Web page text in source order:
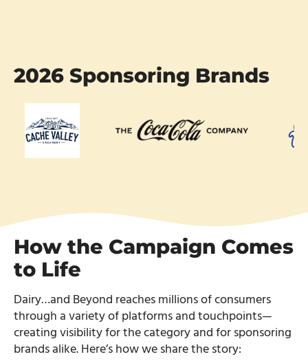
2026 Sponsoring Brands
How the Campaign Comes
to Life
Dairy…and Beyond reaches millions of consumers
through a variety of platforms and touchpoints—
creating visibility for the category and for sponsoring
brands alike. Here’s how we share the story: